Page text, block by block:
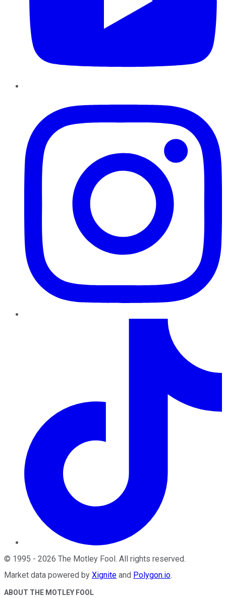
© 1995 - 2026 The Motley Fool. All rights reserved.
Market data powered by Xignite and Polygon.io.
ABOUT THE MOTLEY FOOL